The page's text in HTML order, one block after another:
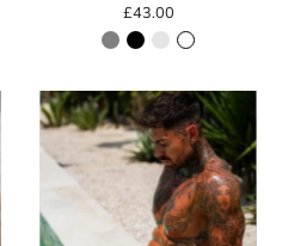
£43.00
Icon
Swim
Shorts
-
Red